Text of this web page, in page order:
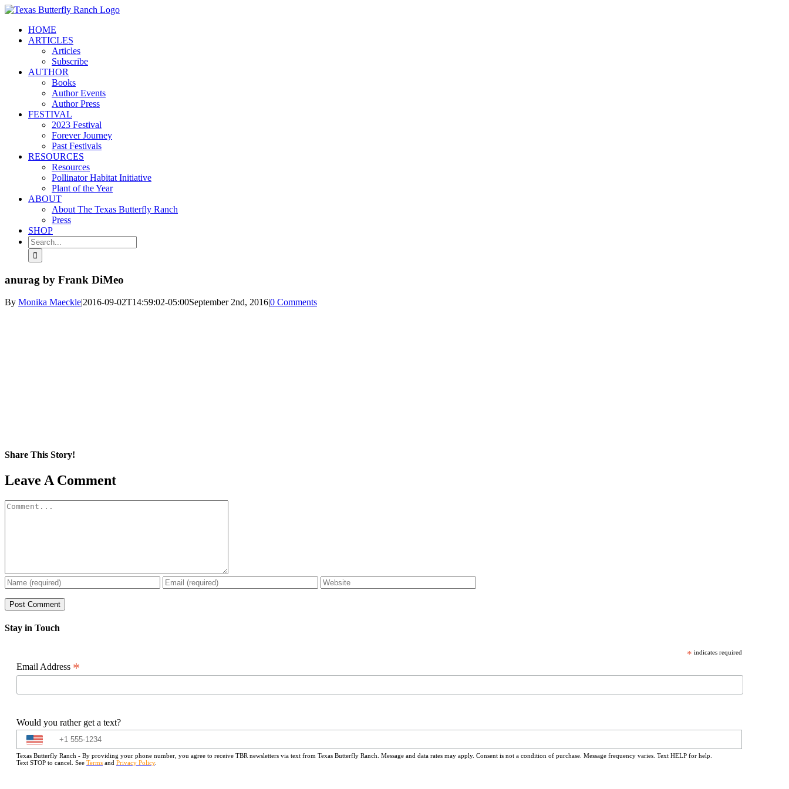
Skip
contentHOME
ARTICLES
Articles
Subscribe
AUTHOR
Books
Author Events
Author Press
FESTIVAL
2023 Festival
Forever Journey
Past Festivals
RESOURCES
Resources
Pollinator Habitat Initiative
Plant of the Year
ABOUT
About The Texas Butterfly Ranch
Press
SHOP
Search
for:
anurag by Frank DiMeo
By Monika Maeckle|2016-09-02T14:59:02-05:00September 2nd, 2016|0 Comments
Share This Story!
Facebook
X
Reddit
LinkedIn
WhatsApp
Pinterest
Email
Leave A Comment
Comment
Stay in Touch
* indicates required
Email Address *
Would you rather get a text?
Texas Butterfly Ranch - By providing your phone number, you agree to receive TBR newsletters via text from Texas Butterfly Ranch. Message and data rates may apply. Consent is not a condition of purchase. Message frequency varies. Text HELP for help.
Text STOP to cancel. See Terms and Privacy Policy.